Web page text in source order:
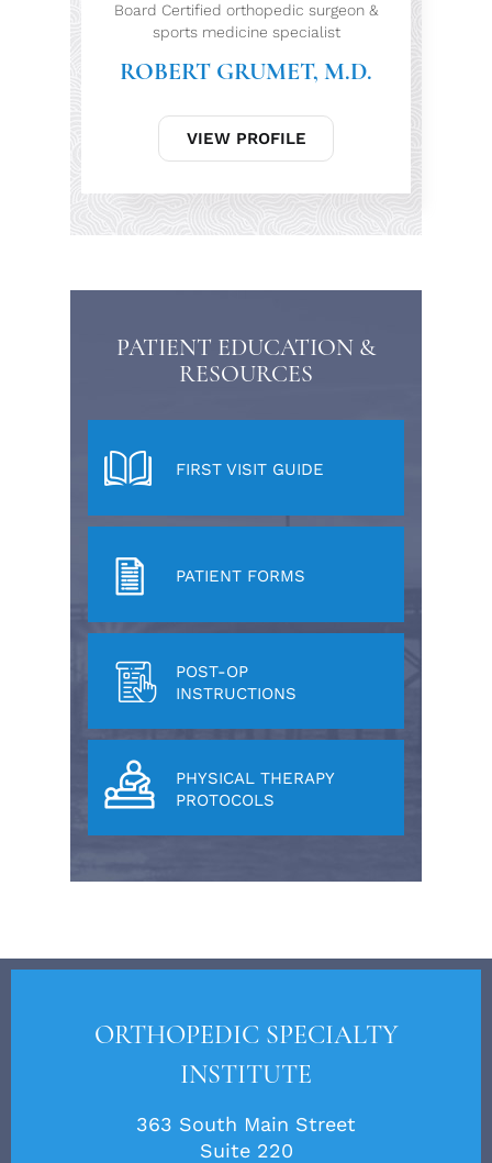
Board Certified orthopedic surgeon &
sports medicine specialist
ROBERT GRUMET, M.D.
VIEW PROFILE
PATIENT EDUCATION &
RESOURCES
FIRST VISIT GUIDE
PATIENT FORMS
POST-OP
INSTRUCTIONS
PHYSICAL THERAPY
PROTOCOLS
ORTHOPEDIC SPECIALTY
INSTITUTE
363 South Main Street
Suite 220